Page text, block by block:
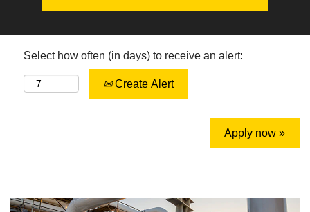
Select how often (in days) to receive an alert:
Create Alert
Apply now »